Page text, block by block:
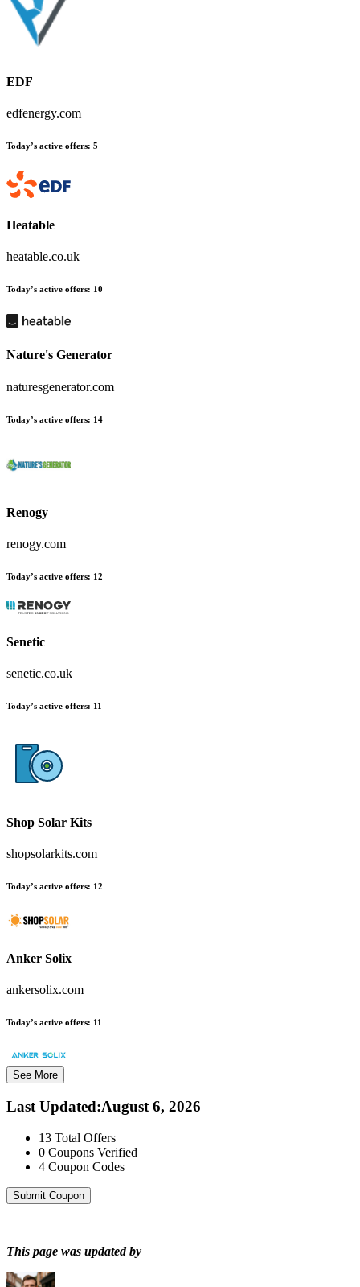
EDF
edfenergy.com
Today’s active offers: 5
Heatable
heatable.co.uk
Today’s active offers: 10
Nature's Generator
naturesgenerator.com
Today’s active offers: 14
Renogy
renogy.com
Today’s active offers: 12
Senetic
senetic.co.uk
Today’s active offers: 11
Shop Solar Kits
shopsolarkits.com
Today’s active offers: 12
Anker Solix
ankersolix.com
Today’s active offers: 11
See More
Last Updated:August 6, 2026
13 Total Offers
0 Coupons Verified
4 Coupon Codes
Submit Coupon
This page was updated by